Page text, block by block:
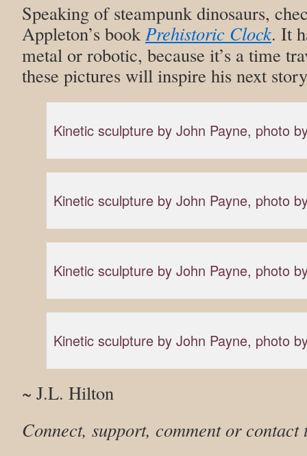
Speaking of steampunk dinosaurs,
Appleton’s bookPrehistoric Clock. It
metal or robotic, because it’s a time
these pictures will inspire his next
Kinetic sculpture by John Payne, photo
Kinetic sculpture by John Payne, photo
Kinetic sculpture by John Payne, photo
Kinetic sculpture by John Payne, photo
~ J.L. Hilton
Connect, support, comment or